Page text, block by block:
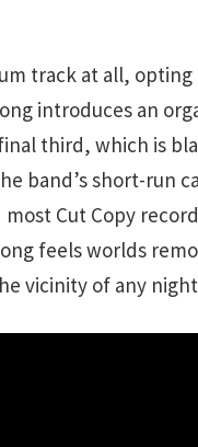
track at all,
introduces an
third, which is
band’s short-run
Cut Copy
feels worlds
vicinity of any